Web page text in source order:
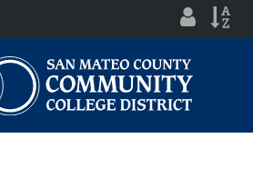
District
Site